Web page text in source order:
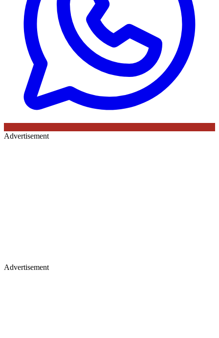
Advertisement
Advertisement